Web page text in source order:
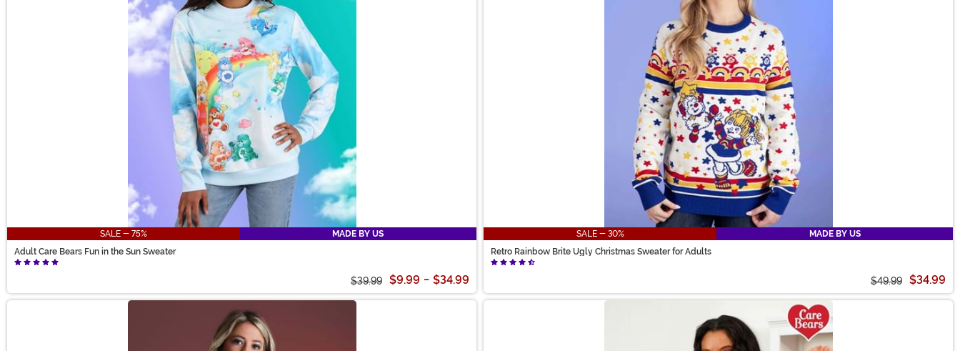
SALE - 75%
MADE BY US
Adult Care Bears Fun in the Sun Sweater
$39.99 $9.99 - $34.99
SALE - 30%
MADE BY US
Retro Rainbow Brite Ugly Christmas Sweater for Adults
$49.99 $34.99